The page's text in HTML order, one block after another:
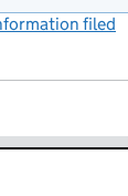
filed